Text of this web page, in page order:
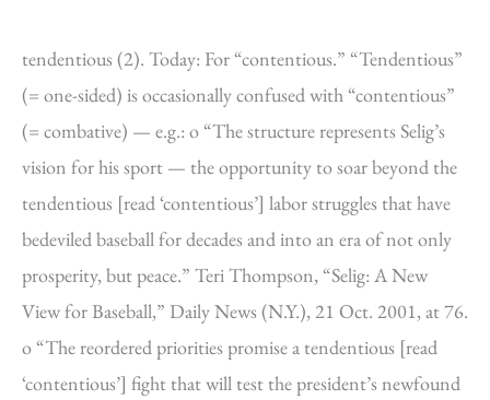
tendentious (2). Today: For “contentious.” “Tendentious”
(= one-sided) is occasionally confused with “contentious”
(= combative) — e.g.: o “The structure represents Selig’s
vision for his sport — the opportunity to soar beyond the
tendentious [read ‘contentious’] labor struggles that have
bedeviled baseball for decades and into an era of not only
prosperity, but peace.” Teri Thompson, “Selig: A New
View for Baseball,” Daily News (N.Y.), 21 Oct. 2001, at 76.
o “The reordered priorities promise a tendentious [read
‘contentious’] fight that will test the president’s newfound